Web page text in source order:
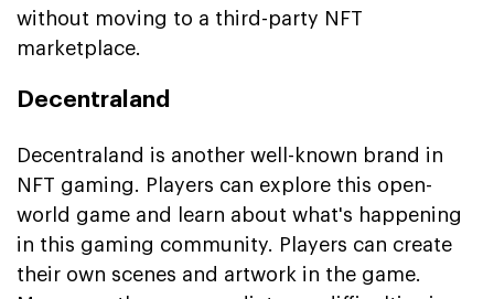
without moving to a third-party NFT
marketplace.
Decentraland
Decentraland is another well-known brand in
NFT gaming. Players can explore this open-
world game and learn about what's happening
in this gaming community. Players can create
their own scenes and artwork in the game.